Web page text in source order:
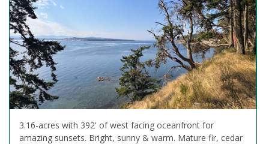
3.16-acres with 392' of west facing oceanfront for
amazing sunsets. Bright, sunny & warm. Mature fir, cedar